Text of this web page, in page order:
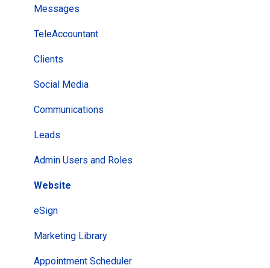
Building my Website
CountingWorks PRO Onboarding Process
Website
Reviews
PracticeBot
Social Media
Leads
Subscriber Lists
Newsletters
Campaigns
ClientHub
Appointments
Manage Team
Messages
TeleAccountant
Clients
Social Media
Communications
Leads
Admin Users and Roles
Website
eSign
Marketing Library
Appointment Scheduler